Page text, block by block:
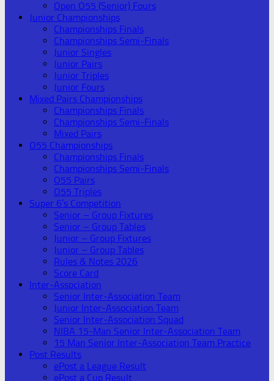
Open O55 (Senior) Fours
Junior Championships
Championships Finals
Championships Semi-Finals
Junior Singles
Junior Pairs
Junior Triples
Junior Fours
Mixed Pairs Championships
Championships Finals
Championships Semi-Finals
Mixed Pairs
O55 Championships
Championships Finals
Championships Semi-Finals
O55 Pairs
O55 Triples
Super 6’s Competition
Senior – Group Fixtures
Senior – Group Tables
Junior – Group Fixtures
Junior – Group Tables
Rules & Notes 2026
Score Card
Inter-Association
Senior Inter-Association Team
Junior Inter-Association Team
Senior Inter-Association Squad
NIBA 15-Man Senior Inter-Association Team
15 Man Senior Inter-Association Team Practice
Post Results
ePost a League Result
ePost a Cup Result